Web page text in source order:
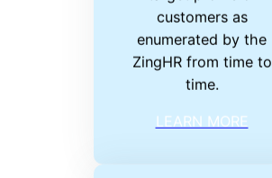
customers as
enumerated by the
ZingHR from time to
time.
LEARN MORE